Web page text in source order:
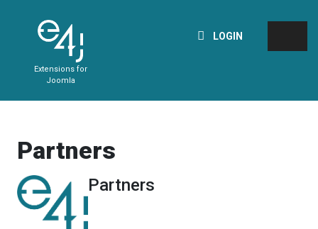
Extensions for
Joomla
LOGIN
Partners
Partners